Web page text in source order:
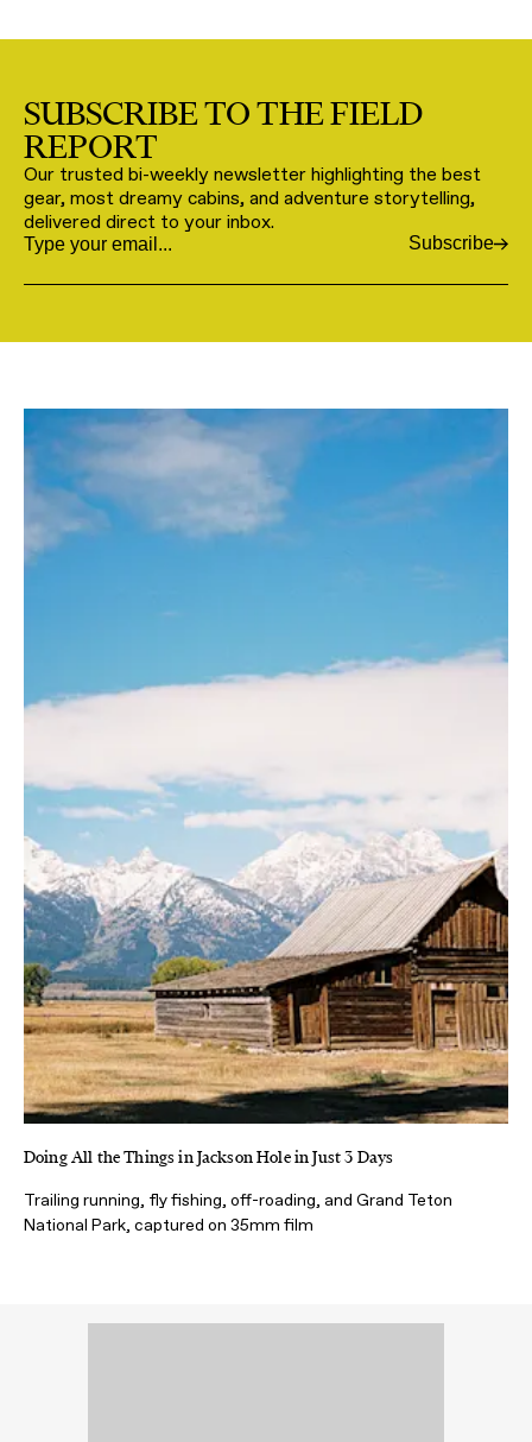
SUBSCRIBE TO THE FIELD
REPORT
Our trusted bi-weekly newsletter highlighting the best
gear, most dreamy cabins, and adventure storytelling,
delivered direct to your inbox.
Email Subscribe
Doing All the Things in Jackson Hole in Just 3 Days
Trailing running, fly fishing, off-roading, and Grand Teton
National Park, captured on 35mm film